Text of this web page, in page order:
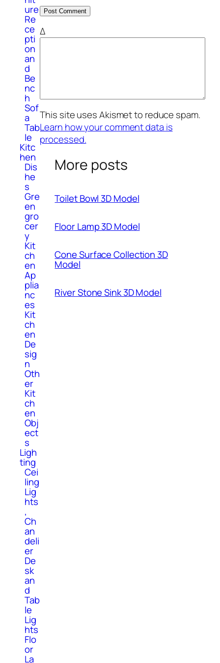
ure
Re
ce
pti
on
an
d
Be
nc
h
Sof
a
Tab
le
Kitc
hen
Dis
he
s
Gre
en
gro
cer
y
Kit
ch
en
Ap
plia
nc
es
Kit
ch
en
De
sig
n
Oth
er
Kit
ch
en
Obj
ect
s
Ligh
ting
Cei
ling
Lig
hts
,
Ch
an
deli
er
De
sk
an
d
Tab
le
Lig
hts
Flo
or
La
Δ
This site uses Akismet to reduce spam.
Learn how your comment data is
processed.
More posts
Toilet Bowl 3D Model
Floor Lamp 3D Model
Cone Surface Collection 3D
Model
River Stone Sink 3D Model